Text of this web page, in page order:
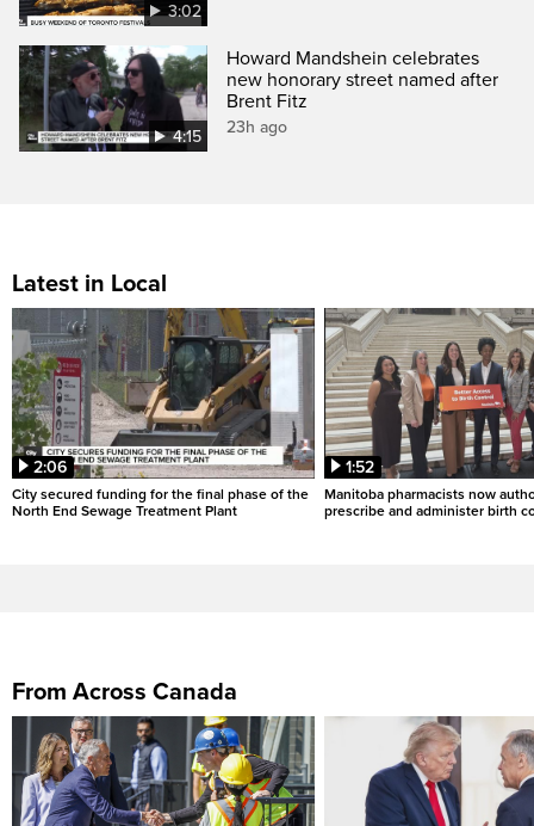
3:02
4:15
Howard Mandshein celebrates
new honorary street named after
Brent Fitz
23h ago
Latest in Local
2:06
City secured funding for the final phase of the
North End Sewage Treatment Plant
1:52
Manitoba pharmacists now
prescribe and administer birth
From Across Canada